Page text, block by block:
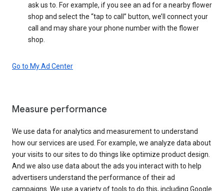
ask us to. For example, if you see an ad for a nearby flower
shop and select the “tap to call” button, we’ll connect your
call and may share your phone number with the flower
shop.
Go to My Ad Center
Measure performance
We use data for analytics and measurement to understand
how our services are used. For example, we analyze data about
your visits to our sites to do things like optimize product design.
And we also use data about the ads you interact with to help
advertisers understand the performance of their ad
campaigns. We use a variety of tools to do this, including Google